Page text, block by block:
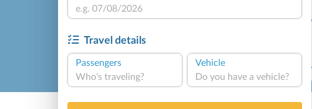
Travel details
Passengers
Who's traveling?
Vehicle
Do you have a vehicle?